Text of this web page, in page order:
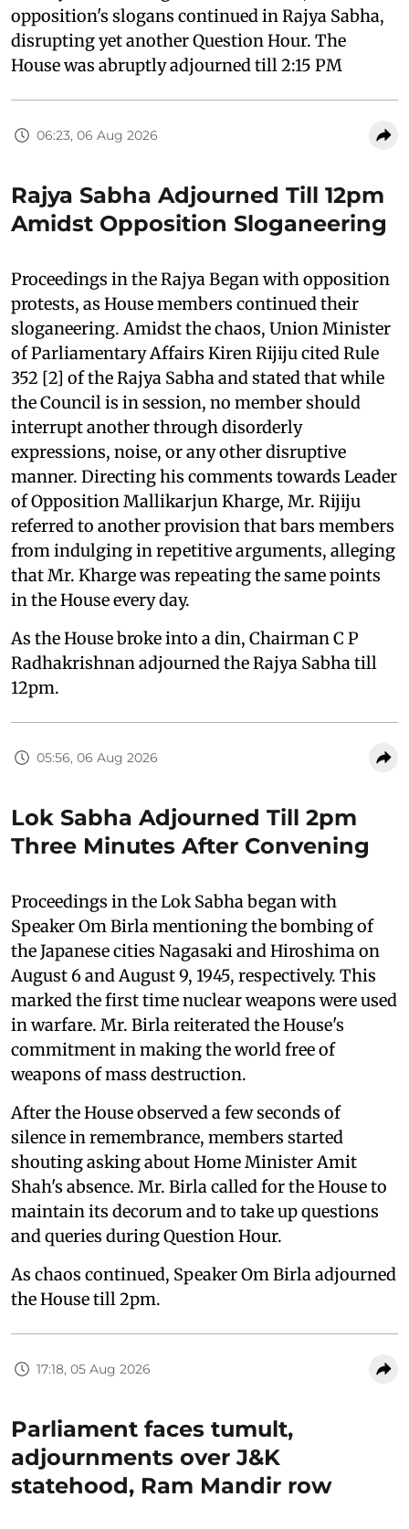
opposition's slogans continued in Rajya Sabha,
disrupting yet another Question Hour. The
House was abruptly adjourned till 2:15 PM
06:23, 06 Aug 2026
Rajya Sabha Adjourned Till 12pm
Amidst Opposition Sloganeering
Proceedings in the Rajya Began with opposition
protests, as House members continued their
sloganeering. Amidst the chaos, Union Minister
of Parliamentary Affairs Kiren Rijiju cited Rule
352 [2] of the Rajya Sabha and stated that while
the Council is in session, no member should
interrupt another through disorderly
expressions, noise, or any other disruptive
manner. Directing his comments towards Leader
of Opposition Mallikarjun Kharge, Mr. Rijiju
referred to another provision that bars members
from indulging in repetitive arguments, alleging
that Mr. Kharge was repeating the same points
in the House every day.
As the House broke into a din, Chairman C P
Radhakrishnan adjourned the Rajya Sabha till
12pm.
05:56, 06 Aug 2026
Lok Sabha Adjourned Till 2pm
Three Minutes After Convening
Proceedings in the Lok Sabha began with
Speaker Om Birla mentioning the bombing of
the Japanese cities Nagasaki and Hiroshima on
August 6 and August 9, 1945, respectively. This
marked the first time nuclear weapons were used
in warfare. Mr. Birla reiterated the House's
commitment in making the world free of
weapons of mass destruction.
After the House observed a few seconds of
silence in remembrance, members started
shouting asking about Home Minister Amit
Shah's absence. Mr. Birla called for the House to
maintain its decorum and to take up questions
and queries during Question Hour.
As chaos continued, Speaker Om Birla adjourned
the House till 2pm.
17:18, 05 Aug 2026
Parliament faces tumult,
adjournments over J&K
statehood, Ram Mandir row